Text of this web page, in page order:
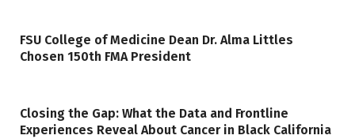
FSU College of Medicine Dean Dr. Alma Littles
Chosen 150th FMA President
Closing the Gap: What the Data and Frontline
Experiences Reveal About Cancer in Black California